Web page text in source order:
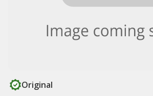
Original